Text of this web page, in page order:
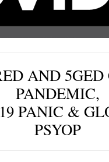
AND 5GED
PANDEMIC,
PANIC &
PSYOP